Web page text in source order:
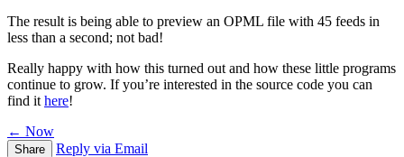
The result is being able to preview an OPML file with 45 feeds in
less than a second; not bad!
Really happy with how this turned out and how these little programs
continue to grow. If you’re interested in the source code you can
find it here!
← Now
Share
Reply via Email